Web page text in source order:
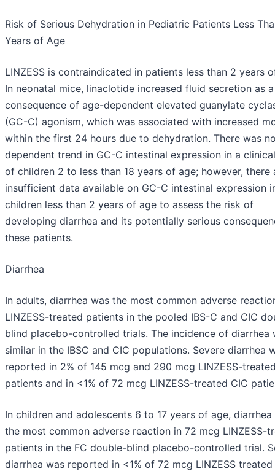
Risk of Serious Dehydration in Pediatric Patients Less
Years of Age
LINZESS is contraindicated in patients less than 2 years
In neonatal mice, linaclotide increased fluid secretion as a
consequence of age-dependent elevated guanylate
(GC-C) agonism, which was associated with increased
within the first 24 hours due to dehydration. There was
dependent trend in GC-C intestinal expression in a
of children 2 to less than 18 years of age; however, there
insufficient data available on GC-C intestinal expression
children less than 2 years of age to assess the risk of
developing diarrhea and its potentially serious
these patients.
Diarrhea
In adults, diarrhea was the most common adverse
LINZESS-treated patients in the pooled IBS-C and CIC
blind placebo-controlled trials. The incidence of diarrhea
similar in the IBSC and CIC populations. Severe diarrhea
reported in 2% of 145 mcg and 290 mcg LINZESS-
patients and in <1% of 72 mcg LINZESS-treated CIC
In children and adolescents 6 to 17 years of age, diarrhea
the most common adverse reaction in 72 mcg LINZESS-
patients in the FC double-blind placebo-controlled trial.
diarrhea was reported in <1% of 72 mcg LINZESS treated